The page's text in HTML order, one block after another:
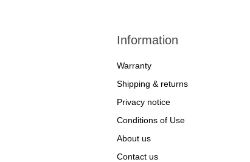
Information
Warranty
Shipping & returns
Privacy notice
Conditions of Use
About us
Contact us